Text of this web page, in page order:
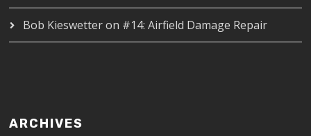
Bob Kieswetteron #14: Airfield Damage Repair
ARCHIVES